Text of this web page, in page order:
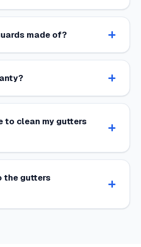
made of?
to clean my gutters
the gutters